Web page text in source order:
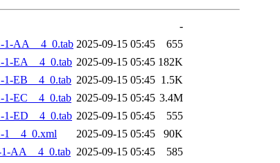
-
1-AA__4_0.tab 2025-09-15 05:45
655
1-EA__4_0.tab 2025-09-15 05:45 182K
1-EB__4_0.tab 2025-09-15 05:45 1.5K
1-EC__4_0.tab 2025-09-15 05:45 3.4M
1-ED__4_0.tab 2025-09-15 05:45
555
1__4_0.xml
2025-09-15 05:45
90K
1-AA__4_0.tab 2025-09-15 05:45
585